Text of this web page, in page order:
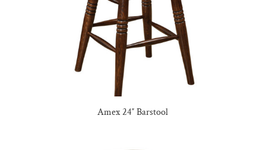
Amex 24″ Barstool